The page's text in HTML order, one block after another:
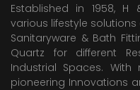
Established in 1958,
various lifestyle
Sanitaryware & Bath
Quartz for different
Industrial Spaces.
pioneering Innovations